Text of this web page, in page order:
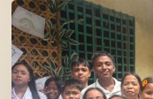
Where
Community
Meets
Hope: